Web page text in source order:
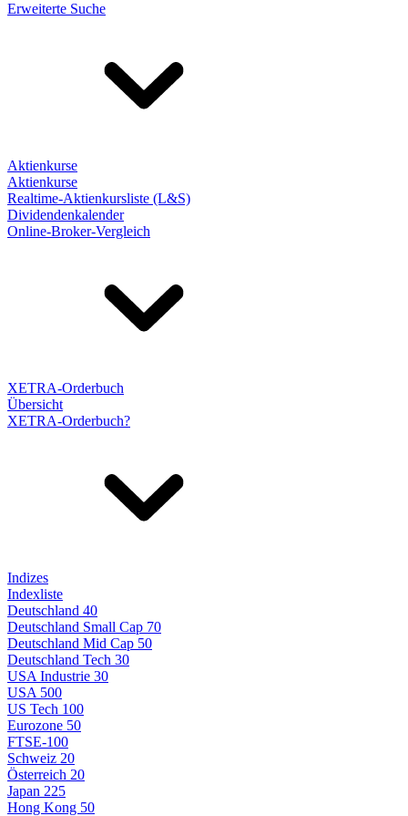
Erweiterte Suche
Aktienkurse
Aktienkurse
Realtime-Aktienkursliste (L&S)
Dividendenkalender
Online-Broker-Vergleich
XETRA-Orderbuch
Übersicht
XETRA-Orderbuch?
Indizes
Indexliste
Deutschland 40
Deutschland Small Cap 70
Deutschland Mid Cap 50
Deutschland Tech 30
USA Industrie 30
USA 500
US Tech 100
Eurozone 50
FTSE-100
Schweiz 20
Österreich 20
Japan 225
Hong Kong 50